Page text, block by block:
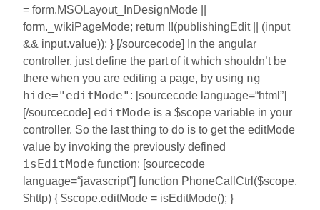
= form.MSOLayout_InDesignMode ||
form._wikiPageMode; return !!(publishingEdit || (input
&& input.value)); } [/sourcecode] In the angular
controller, just define the part of it which shouldn’t be
there when you are editing a page, by using ng-
hide="editMode" : [sourcecode language=“html”]
[/sourcecode] editMode is a $scope variable in your
controller. So the last thing to do is to get the editMode
value by invoking the previously defined
isEditMode function: [sourcecode
language=“javascript”] function PhoneCallCtrl($scope,
$http) { $scope.editMode = isEditMode(); }